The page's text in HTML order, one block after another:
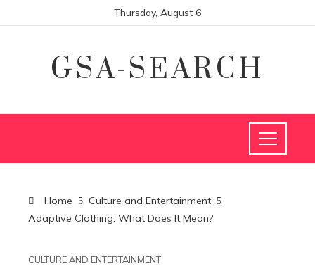
Thursday, August 6
GSA-SEARCH
Home
Culture and Entertainment
Adaptive Clothing: What Does It Mean?
CULTURE AND ENTERTAINMENT